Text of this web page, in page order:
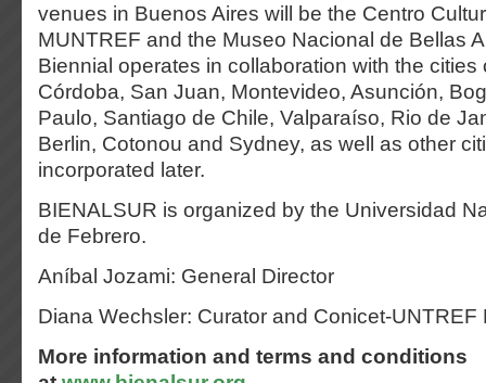
venues in Buenos Aires will be the Centro
MUNTREF and the Museo Nacional de Bellas
Biennial operates in collaboration with the cities
Córdoba, San Juan, Montevideo, Asunción,
Paulo, Santiago de Chile, Valparaíso, Rio de
Berlin, Cotonou and Sydney, as well as other
incorporated later.
BIENALSUR is organized by the Universidad
de Febrero.
Aníbal Jozami: General Director
Diana Wechsler: Curator and Conicet-UNTREF
More information and terms and conditions